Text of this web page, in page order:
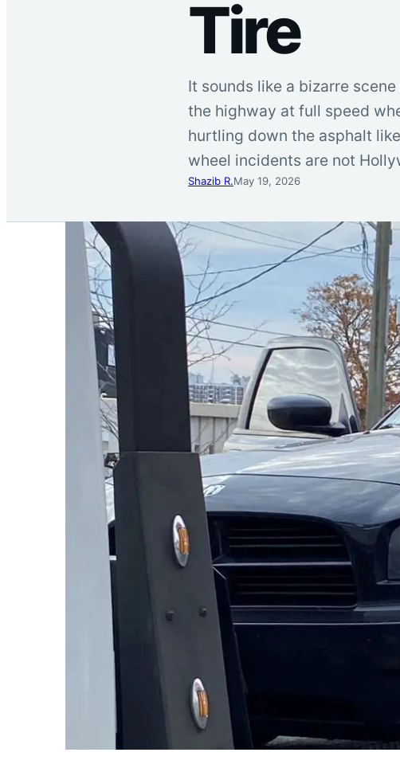
Tire
It sounds like a bizarre
the highway at full speed
hurtling down the asphalt
wheel incidents are not
Shazib R.May 19, 2026